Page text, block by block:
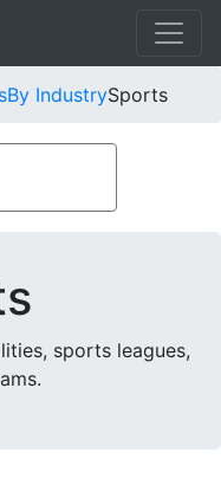
By IndustrySports
sports leagues,